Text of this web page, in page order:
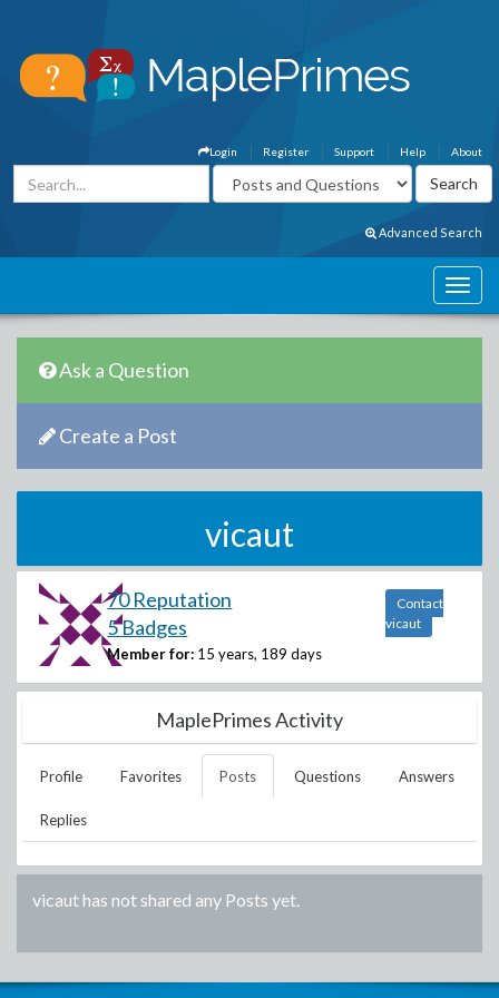
About
Help
Support
Register
Login
Advanced Search
Ask a Question
Create a Post
vicaut
70 Reputation
5 Badges
Member for: 15 years, 189 days
Contact
vicaut
MaplePrimes Activity
Profile Favorites Posts Questions Answers
Replies
vicauthas not shared any Posts yet.